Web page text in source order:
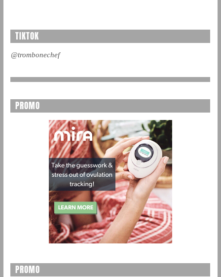
TIKTOK
@trombonechef
PROMO
PROMO